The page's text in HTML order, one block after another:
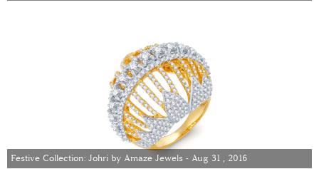
Festive Collection: Johri by Amaze Jewels - Aug 31 , 2016